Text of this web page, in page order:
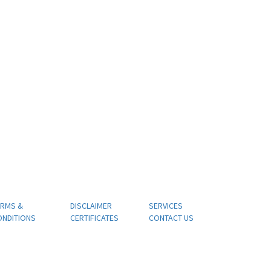
&
DISCLAIMER
CERTIFICATES
SERVICES
CONTACT US